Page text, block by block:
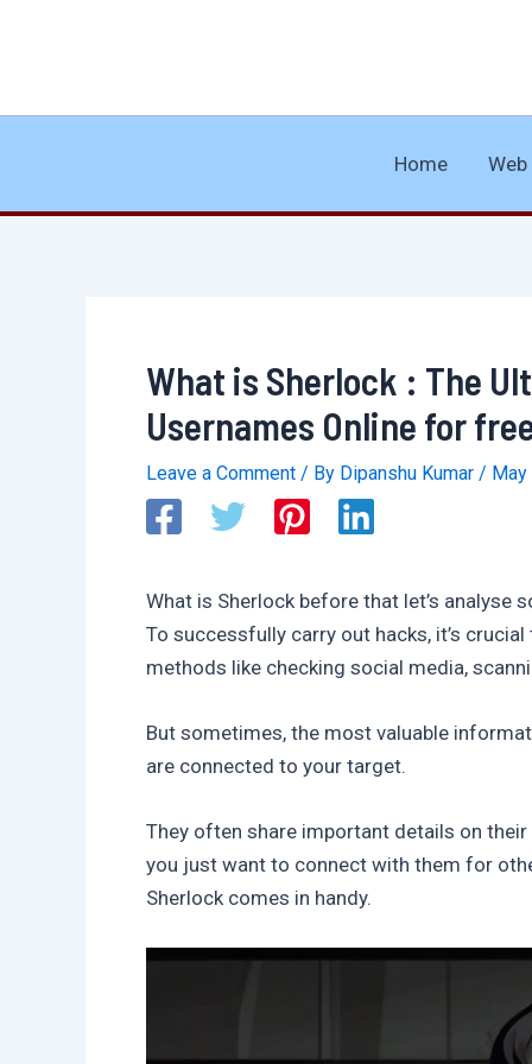
Home
What is Sherlock : The
Usernames Online for
Leave a Comment / By Dipanshu Kumar / May
What is Sherlock before that let’s analyse
To successfully carry out hacks, it’s
methods like checking social media,
But sometimes, the most valuable
are connected to your target.
They often share important details on
you just want to connect with them for
Sherlock comes in handy.